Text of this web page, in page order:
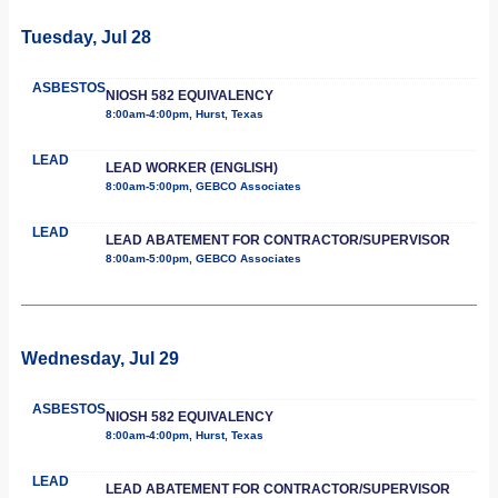
Tuesday, Jul 28
ASBESTOSNIOSH 582 EQUIVALENCY
8:00am-4:00pm, Hurst, Texas
LEAD LEAD WORKER (ENGLISH)
8:00am-5:00pm, GEBCO Associates
LEAD LEAD ABATEMENT FOR CONTRACTOR/SUPERVISOR
8:00am-5:00pm, GEBCO Associates
Wednesday, Jul 29
ASBESTOSNIOSH 582 EQUIVALENCY
8:00am-4:00pm, Hurst, Texas
LEAD LEAD ABATEMENT FOR CONTRACTOR/SUPERVISOR